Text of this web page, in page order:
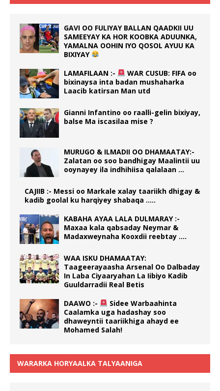
GAVI OO FULIYAY BALLAN QAADKII UU
SAMEEYAY KA HOR KOOBKA ADUUNKA,
YAMALNA OOHIN IYO QOSOL AYUU KA
BIXIYAY
LAMAFILAAN :-
WAR CUSUB: FIFA oo
bixinaysa inta badan mushaharka
Laacib katirsan Man utd
Gianni Infantino oo raalli-gelin bixiyay,
balse Ma iscasilaa mise ?
MURUGO & ILMADII OO DHAMAATAY:-
Zalatan oo soo bandhigay Maalintii uu
ooynayey ila indhihiisa qalalaan …
CAJIIB :- Messi oo Markale xalay taariikh dhigay &
kadib goolal ku harqiyey shabaqa …..
KABAHA AYAA LALA DULMARAY :-
Maxaa kala qabsaday Neymar &
Madaxweynaha Kooxdii reebtay ….
WAA ISKU DHAMAATAY:
Taageerayaasha Arsenal Oo Dalbaday
In Laba Ciyaaryahan La Iibiyo Kadib
Guuldarradii Real Betis
DAAWO :-
Sidee Warbaahinta
Caalamka uga hadashay soo
dhaweyntii taariikhiga ahayd ee
Mohamed Salah!
WARARKA HORYAALKA TALYAANIGA